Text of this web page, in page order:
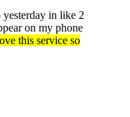
in like 2
on my phone
this service so